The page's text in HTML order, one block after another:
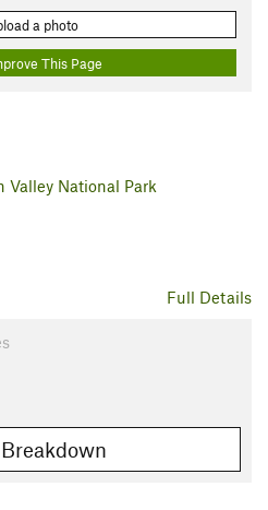
a photo
This Page
Valley National Park
Full Details